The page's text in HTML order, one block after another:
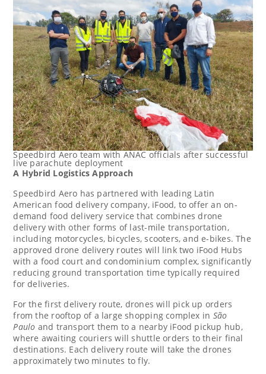
Speedbird Aero team with ANAC officials after successful
live parachute deployment
A Hybrid Logistics Approach
Speedbird Aero has partnered with leading Latin
American food delivery company, iFood, to offer an on-
demand food delivery service that combines drone
delivery with other forms of last-mile transportation,
including motorcycles, bicycles, scooters, and e-bikes. The
approved drone delivery routes will link two iFood Hubs
with a food court and condominium complex, significantly
reducing ground transportation time typically required
for deliveries.
For the first delivery route, drones will pick up orders
from the rooftop of a large shopping complex in São
Paulo and transport them to a nearby iFood pickup hub,
where awaiting couriers will shuttle orders to their final
destinations. Each delivery route will take the drones
approximately two minutes to fly.